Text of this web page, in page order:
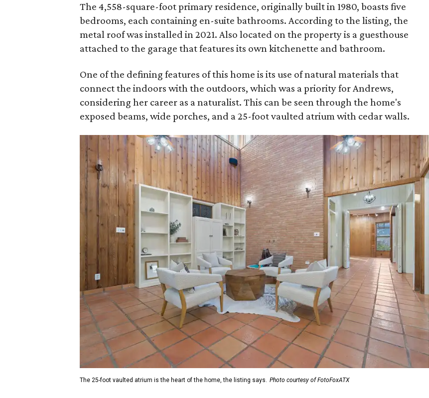
The 4,558-square-foot primary residence, originally built in 1980, boasts five
bedrooms, each containing en-suite bathrooms. According to the listing, the
metal roof was installed in 2021. Also located on the property is a guesthouse
attached to the garage that features its own kitchenette and bathroom.
One of the defining features of this home is its use of natural materials that
connect the indoors with the outdoors, which was a priority for Andrews,
considering her career as a naturalist. This can be seen through the home's
exposed beams, wide porches, and a 25-foot vaulted atrium with cedar walls.
The 25-foot vaulted atrium is the heart of the home, the listing says. Photo courtesy of FotoFoxATX